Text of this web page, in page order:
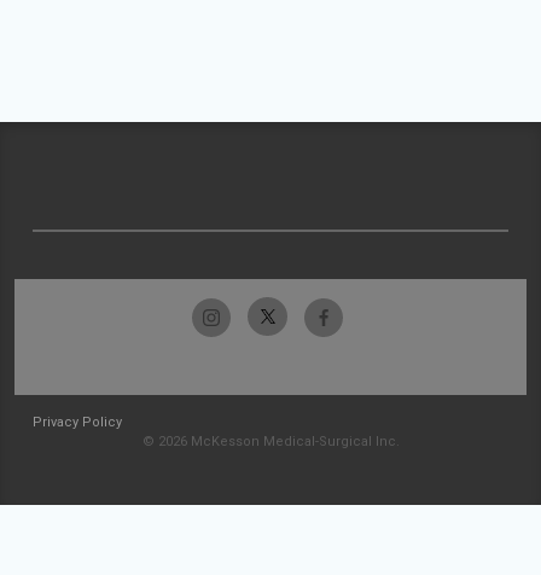
Privacy Policy
© 2026 McKesson Medical-Surgical Inc.